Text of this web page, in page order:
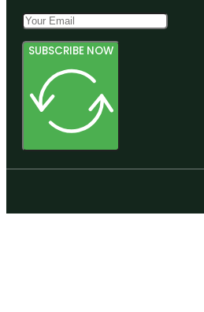
SUBSCRIBE NOW